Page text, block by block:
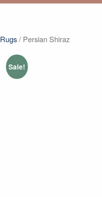
Rugs/ Persian Shiraz
Sale!